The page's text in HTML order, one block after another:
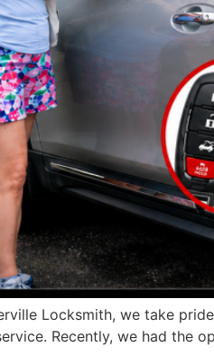
Locksmith, we take
Recently, we had the